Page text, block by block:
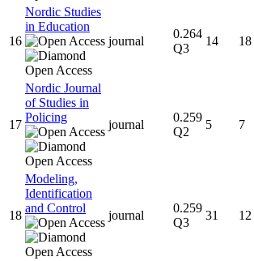
16
Nordic Studies
in Education
journal
0.264
Q3
14 18
17
Nordic Journal
of Studies in
Policing
journal
0.259
Q2
5 7
18
Modeling,
Identification
and Control
journal
0.259
Q3
31 12